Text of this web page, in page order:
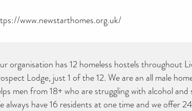
www.newstarthomes.org.uk/
organisation has 12 homeless hostels throughout
Lodge, just 1 of the 12. We are an all male
men from 18+ who are struggling with alcohol and
always have 16 residents at one time and we offer